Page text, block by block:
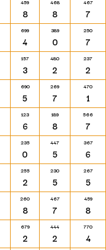
459
8
468
8
467
7
699
4
389
0
250
7
157
3
480
2
237
2
690
5
269
7
470
1
123
6
189
8
566
7
235
0
447
5
367
6
255
2
230
5
267
5
260
8
467
7
459
8
679
2
444
2
770
4